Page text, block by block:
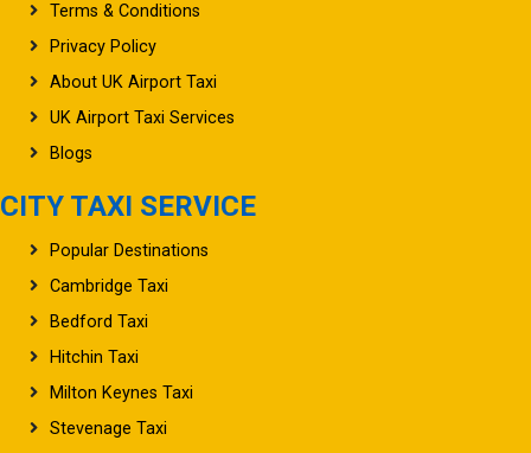
Terms & Conditions
Privacy Policy
About UK Airport Taxi
UK Airport Taxi Services
Blogs
CITY TAXI SERVICE
Popular Destinations
Cambridge Taxi
Bedford Taxi
Hitchin Taxi
Milton Keynes Taxi
Stevenage Taxi